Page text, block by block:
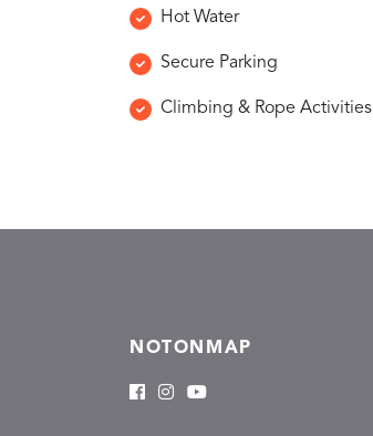
Hot Water
Secure Parking
Climbing & Rope Activities
NOTONMAP